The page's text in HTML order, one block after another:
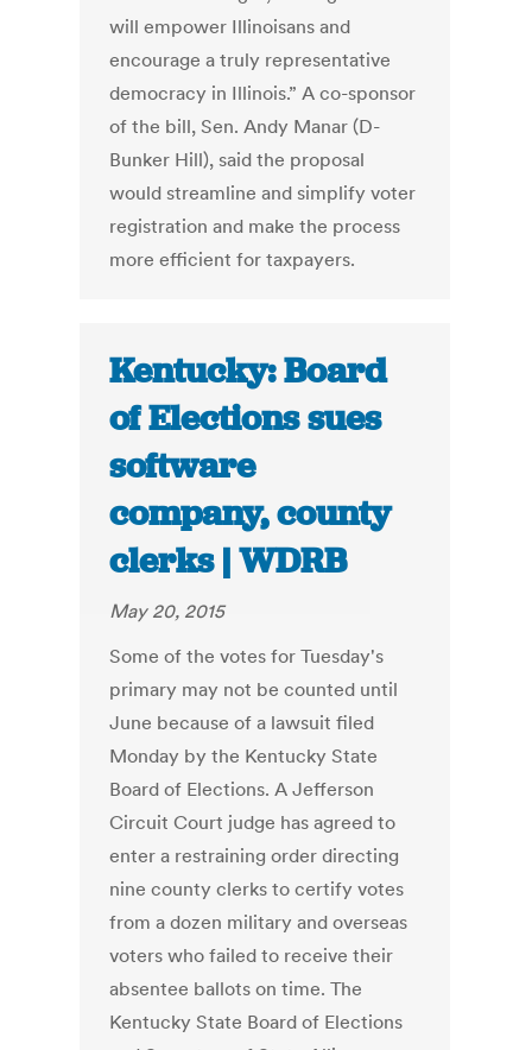
will empower Illinoisans and
encourage a truly representative
democracy in Illinois.” A co-sponsor
of the bill, Sen. Andy Manar (D-
Bunker Hill), said the proposal
would streamline and simplify voter
registration and make the process
more efficient for taxpayers.
Kentucky: Board
of Elections sues
software
company, county
clerks | WDRB
May 20, 2015
Some of the votes for Tuesday's
primary may not be counted until
June because of a lawsuit filed
Monday by the Kentucky State
Board of Elections. A Jefferson
Circuit Court judge has agreed to
enter a restraining order directing
nine county clerks to certify votes
from a dozen military and overseas
voters who failed to receive their
absentee ballots on time. The
Kentucky State Board of Elections